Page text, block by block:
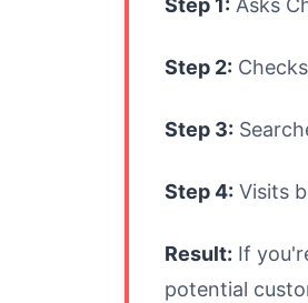
Step 1: Asks
Step 2:
Step 3:
Step 4: Visits
Result: If
potential